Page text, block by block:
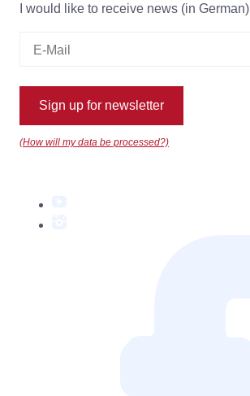
I would like to receive news (in German)
Sign up for newsletter
(How will my data be processed?)